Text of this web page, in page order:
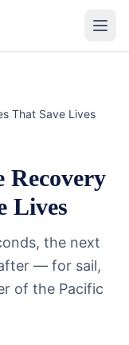
That Save Lives
Recovery
Lives
the next
— for sail,
of the Pacific